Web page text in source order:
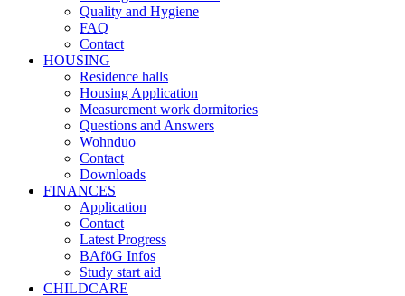
Quality and Hygiene
FAQ
Contact
HOUSING
Residence halls
Housing Application
Measurement work dormitories
Questions and Answers
Wohnduo
Contact
Downloads
FINANCES
Application
Contact
Latest Progress
BAföG Infos
Study start aid
CHILDCARE